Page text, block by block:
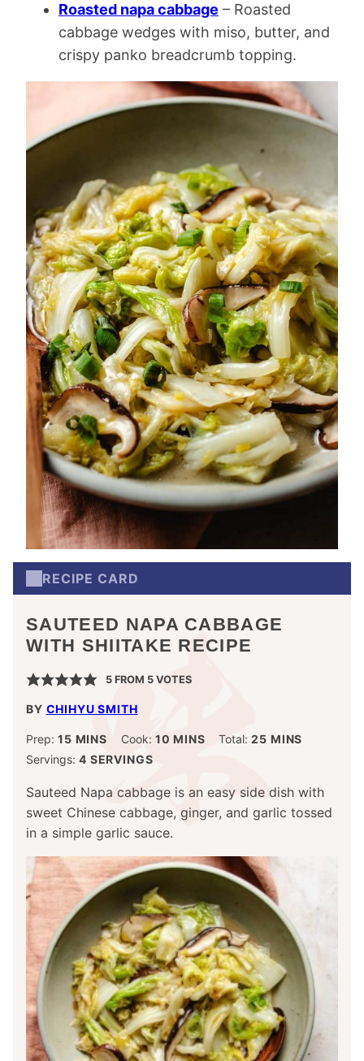
Roasted napa cabbage – Roasted
cabbage wedges with miso, butter, and
crispy panko breadcrumb topping.
RECIPE CARD
SAUTEED NAPA CABBAGE
WITH SHIITAKE RECIPE
5FROM 5VOTES
BY CHIHYU SMITH
Prep: 15MINUTES
MINS Cook: 10 MINUTES
MINS Total:25 MINUTES
MINS
Servings: 4 SERVINGS
Sauteed Napa cabbage is an easy side dish with
sweet Chinese cabbage, ginger, and garlic tossed
in a simple garlic sauce.